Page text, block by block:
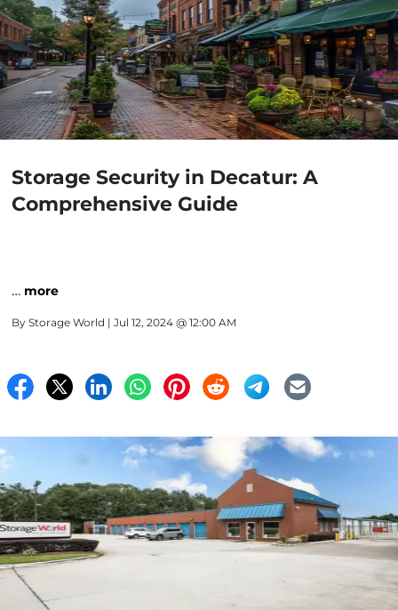
Storage Security in Decatur: A
Comprehensive Guide
… more
By Storage World | Jul 12, 2024 @ 12:00 AM